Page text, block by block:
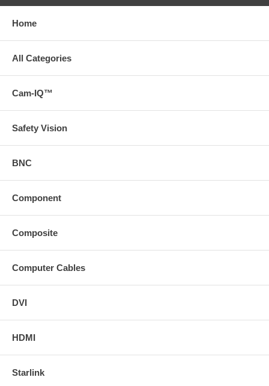
passive break-away flying lead or passive wall plate on both
For Runners 35 feet and longer, each solution requires a
plate on the display end to terminate the runner cable
of this product on the Specs tab
Home
All Categories
Cam-IQ™
Safety Vision
BNC
Component
Composite
Computer Cables
DVI
HDMI
Starlink